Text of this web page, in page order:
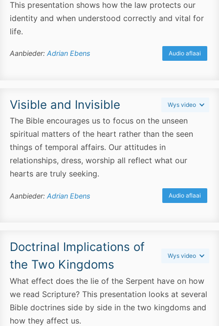
This presentation shows how the law protects our
identity and when understood correctly and vital for
life.
Aanbieder: Adrian Ebens Audio aflaai
Visible and Invisible Wys video
The Bible encourages us to focus on the unseen
spiritual matters of the heart rather than the seen
things of temporal affairs. Our attitudes in
relationships, dress, worship all reflect what our
hearts are truly seeking.
Aanbieder: Adrian Ebens Audio aflaai
Doctrinal Implications of
the Two Kingdoms
Wys video
What effect does the lie of the Serpent have on how
we read Scripture? This presentation looks at several
Bible doctrines side by side in the two kingdoms and
how they affect us.